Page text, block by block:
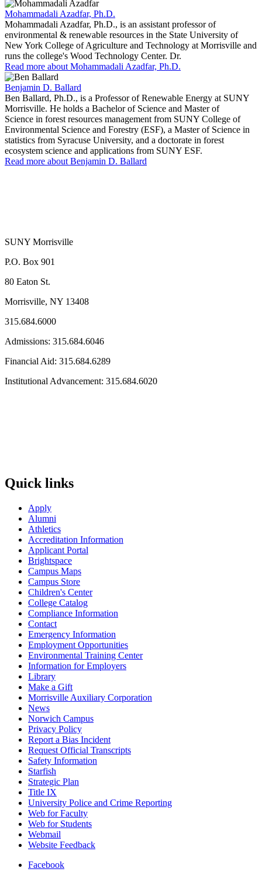
Mohammadali Azadfar, Ph.D.
Mohammadali Azadfar, Ph.D., is an assistant professor of
environmental & renewable resources in the State University of
New York College of Agriculture and Technology at Morrisville and
runs the college's Wood Technology Center. Dr.
Read more about Mohammadali Azadfar, Ph.D.
Benjamin D. Ballard
Ben Ballard, Ph.D., is a Professor of Renewable Energy at SUNY
Morrisville. He holds a Bachelor of Science and Master of
Science in forest resources management from SUNY College of
Environmental Science and Forestry (ESF), a Master of Science in
statistics from Syracuse University, and a doctorate in forest
ecosystem science and applications from SUNY ESF.
Read more about Benjamin D. Ballard
SUNY Morrisville
P.O. Box 901
80 Eaton St.
Morrisville, NY 13408
315.684.6000
Admissions: 315.684.6046
Financial Aid: 315.684.6289
Institutional Advancement: 315.684.6020
Quick links
Apply
Alumni
Athletics
Accreditation Information
Applicant Portal
Brightspace
Campus Maps
Campus Store
Children's Center
College Catalog
Compliance Information
Contact
Emergency Information
Employment Opportunities
Environmental Training Center
Information for Employers
Library
Make a Gift
Morrisville Auxiliary Corporation
News
Norwich Campus
Privacy Policy
Report a Bias Incident
Request Official Transcripts
Safety Information
Starfish
Strategic Plan
Title IX
University Police and Crime Reporting
Web for Faculty
Web for Students
Webmail
Website Feedback
Facebook